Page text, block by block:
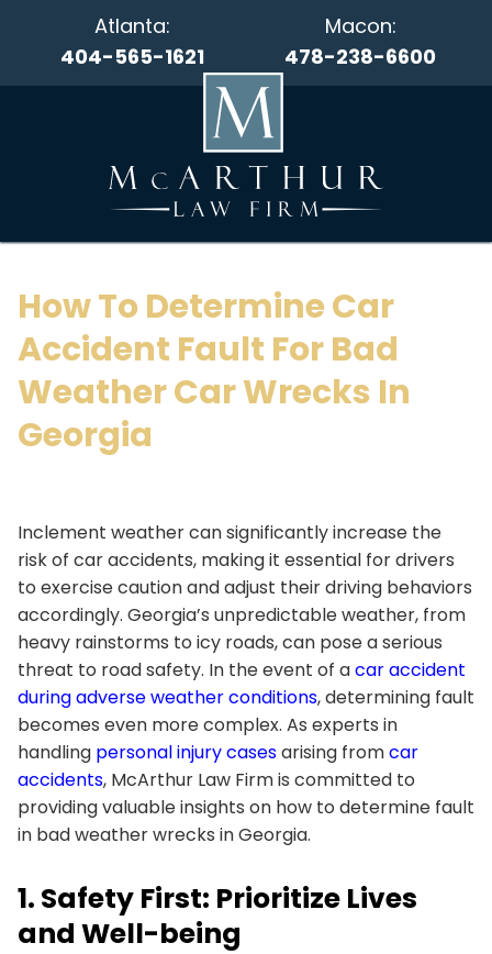
Atlanta:
404-565-1621
Macon:
478-238-6600
How To Determine Car
Accident Fault For Bad
Weather Car Wrecks In
Georgia
Inclement weather can significantly increase the
risk of car accidents, making it essential for drivers
to exercise caution and adjust their driving behaviors
accordingly. Georgia’s unpredictable weather, from
heavy rainstorms to icy roads, can pose a serious
threat to road safety. In the event of acar accident
during adverse weather conditions, determining fault
becomes even more complex. As experts in
handling personal injury casesarising fromcar
accidents, McArthur Law Firm is committed to
providing valuable insights on how to determine fault
in bad weather wrecks in Georgia.
1. Safety First: Prioritize Lives
and Well-being